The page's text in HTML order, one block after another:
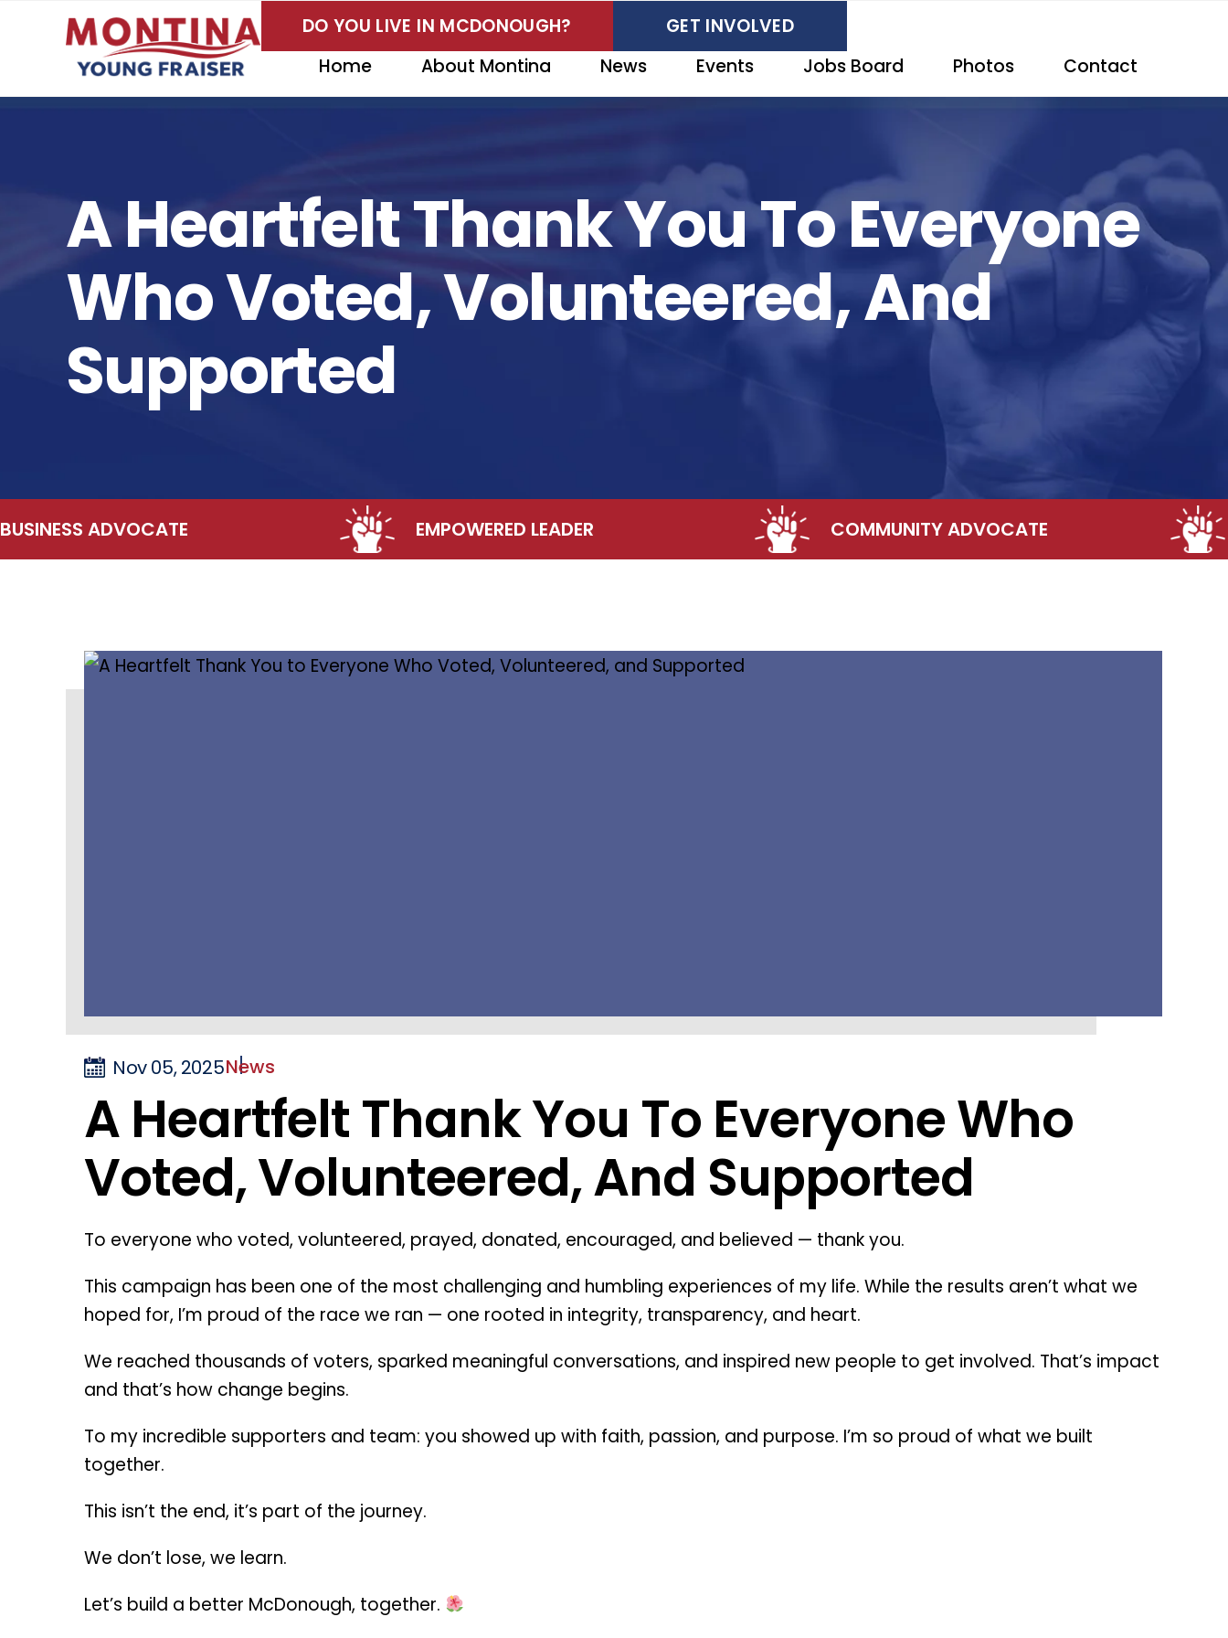
DO YOU LIVE IN MCDONOUGH?
GET INVOLVED
Home
About Montina News Events Jobs Board Photos Contact
A Heartfelt Thank You To Everyone
Who Voted, Volunteered, And
Supported
BUSINESS ADVOCATE EMPOWERED LEADER COMMUNITY ADVOCATE
Nov 05, 2025News
A Heartfelt Thank You To Everyone Who
Voted, Volunteered, And Supported
To everyone who voted, volunteered, prayed, donated, encouraged, and believed — thank you.
This campaign has been one of the most challenging and humbling experiences of my life. While the results aren’t what we
hoped for, I’m proud of the race we ran — one rooted in integrity, transparency, and heart.
We reached thousands of voters, sparked meaningful conversations, and inspired new people to get involved. That’s impact
and that’s how change begins.
To my incredible supporters and team: you showed up with faith, passion, and purpose. I’m so proud of what we built
together.
This isn’t the end, it’s part of the journey.
We don’t lose, we learn.
Let’s build a better McDonough, together.